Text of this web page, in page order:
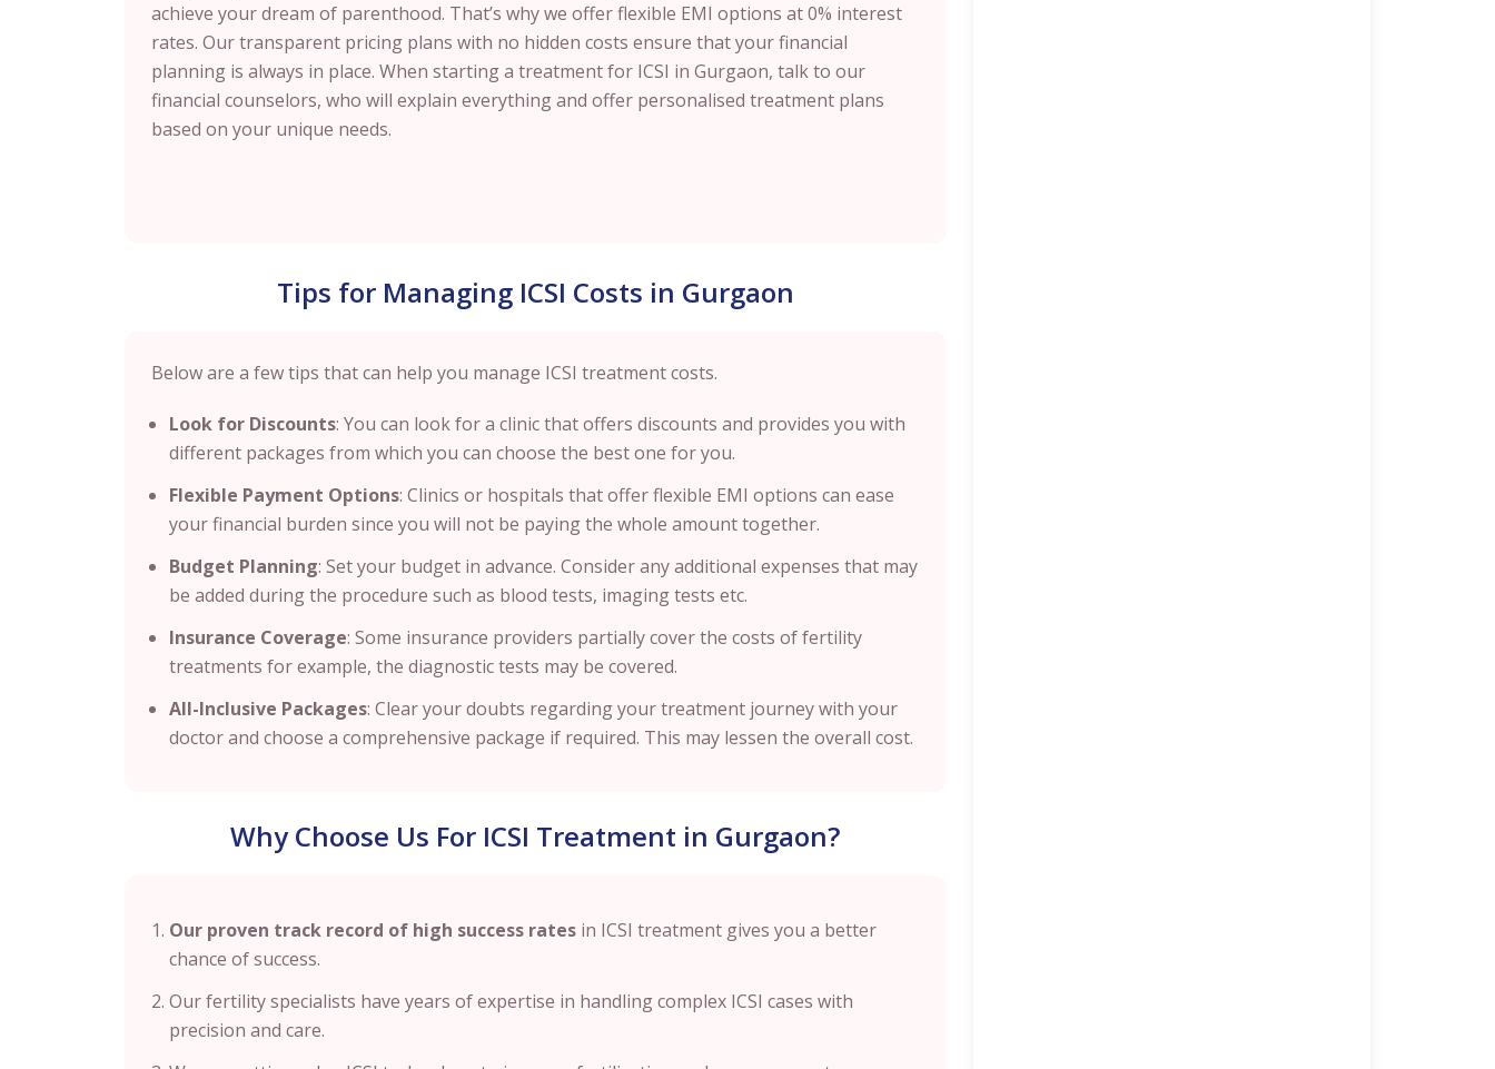
achieve your dream of parenthood. That’s why we offer flexible EMI options at 0% interest
rates. Our transparent pricing plans with no hidden costs ensure that your financial
planning is always in place. When starting a treatment for ICSI in Gurgaon, talk to our
financial counselors, who will explain everything and offer personalised treatment plans
based on your unique needs.
Tips for Managing ICSI Costs in Gurgaon
Below are a few tips that can help you manage ICSI treatment costs.
Look for Discounts: You can look for a clinic that offers discounts and provides you with
different packages from which you can choose the best one for you.
Flexible Payment Options: Clinics or hospitals that offer flexible EMI options can ease
your financial burden since you will not be paying the whole amount together.
Budget Planning: Set your budget in advance. Consider any additional expenses that may
be added during the procedure such as blood tests, imaging tests etc.
Insurance Coverage: Some insurance providers partially cover the costs of fertility
treatments for example, the diagnostic tests may be covered.
All-Inclusive Packages: Clear your doubts regarding your treatment journey with your
doctor and choose a comprehensive package if required. This may lessen the overall cost.
Why Choose Us For ICSI Treatment in Gurgaon?
Our proven track record of high success rates in ICSI treatment gives you a better
chance of success.
Our fertility specialists have years of expertise in handling complex ICSI cases with
precision and care.